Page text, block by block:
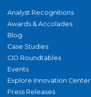
Analyst Recognitions
Awards & Accolades
Blog
Case Studies
CIO Roundtables
Events
Explore Innovation Center
Press Releases